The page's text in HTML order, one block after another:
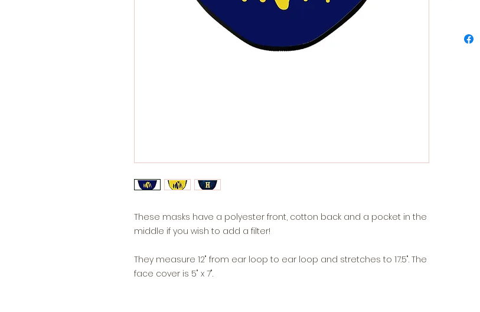
These masks have a polyester front, cotton back and a pocket in the
middle if you wish to add a filter!
They measure 12" from ear loop to ear loop and stretches to 17.5". The
face cover is 5" x 7".